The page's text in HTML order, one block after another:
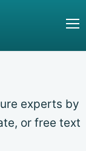
experts by
or free text